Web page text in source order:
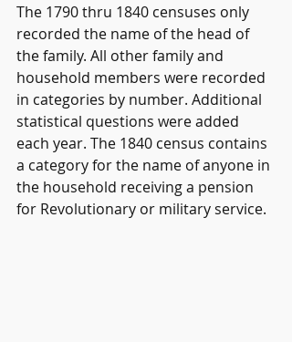
The 1790 thru 1840 censuses only
recorded the name of the head of
the family. All other family and
household members were recorded
in categories by number. Additional
statistical questions were added
each year. The 1840 census contains
a category for the name of anyone in
the household receiving a pension
for Revolutionary or military service.